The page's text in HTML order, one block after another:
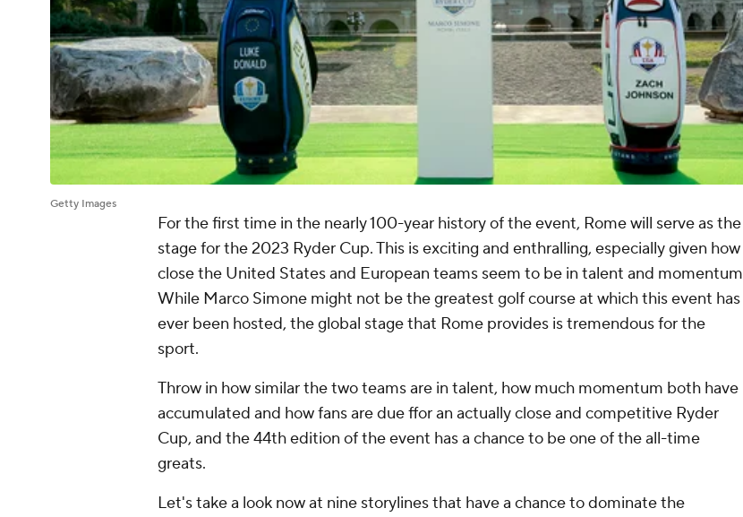
Getty Images
For the first time in the nearly 100-year history of the event, Rome will serve as the
stage for the 2023 Ryder Cup. This is exciting and enthralling, especially given how
close the United States and European teams seem to be in talent and
While Marco Simone might not be the greatest golf course at which this event has
ever been hosted, the global stage that Rome provides is tremendous for the
sport.
Throw in how similar the two teams are in talent, how much momentum both have
accumulated and how fans are due ffor an actually close and competitive Ryder
Cup, and the 44th edition of the event has a chance to be one of the all-time
greats.
Let's take a look now at nine storylines that have a chance to dominate the